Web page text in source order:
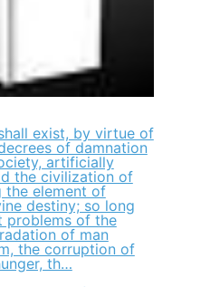
exist, by virtue of
of damnation
artificially
the civilization of
the element of
destiny; so long
problems of the
of man
the corruption of
th…